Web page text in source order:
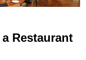
Restaurant